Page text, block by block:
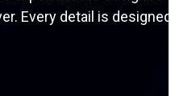
Every detail is